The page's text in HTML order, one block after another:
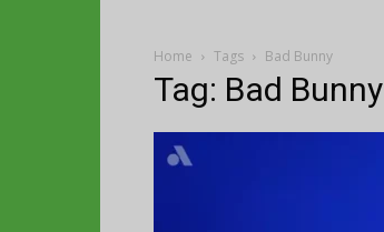
Home Tags Bad Bunny
Tag: Bad Bunny